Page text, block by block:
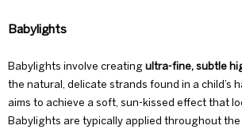
Babylights
Babylights involve creating ultra-fine, subtle
the natural, delicate strands found in a child’s
aims to achieve a soft, sun-kissed effect that
Babylights are typically applied throughout the